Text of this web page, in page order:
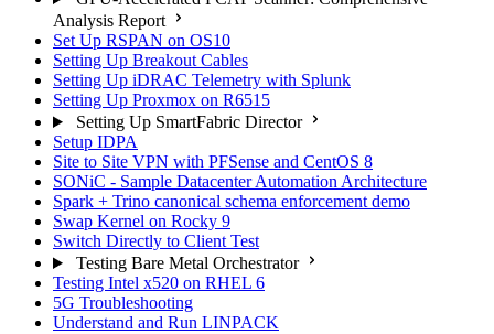
Analysis Report
Set Up RSPAN on OS10
Setting Up Breakout Cables
Setting Up iDRAC Telemetry with Splunk
Setting Up Proxmox on R6515
Setting Up SmartFabric Director
Setup IDPA
Site to Site VPN with PFSense and CentOS 8
SONiC - Sample Datacenter Automation Architecture
Spark + Trino canonical schema enforcement demo
Swap Kernel on Rocky 9
Switch Directly to Client Test
Testing Bare Metal Orchestrator
Testing Intel x520 on RHEL 6
5G Troubleshooting
Understand and Run LINPACK